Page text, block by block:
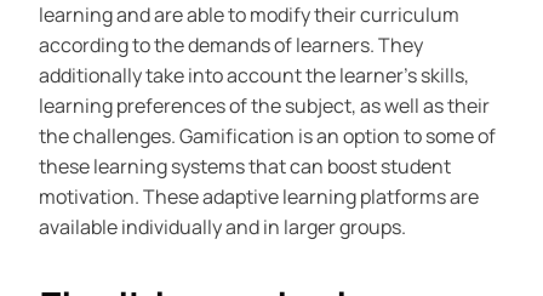
learning and are able to modify their curriculum
according to the demands of learners. They
additionally take into account the learner’s skills,
learning preferences of the subject, as well as their
the challenges. Gamification is an option to some of
these learning systems that can boost student
motivation. These adaptive learning platforms are
available individually and in larger groups.